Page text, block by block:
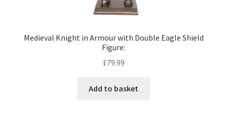
Medieval Knight in Armour with Double Eagle Shield
Figure:
£79.99
Add to basket